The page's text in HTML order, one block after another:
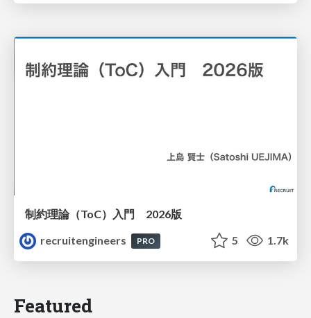
制約理論（ToC）入門 2026版
recruitengineers
PRO 5 1.7k
Featured